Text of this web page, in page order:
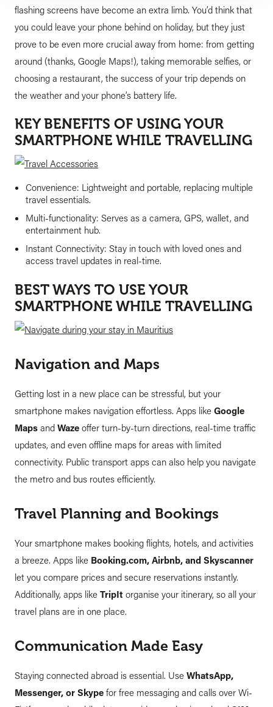
flashing screens have become an extra limb. You’d think that
you could leave your phone behind on holiday, but they just
prove to be even more crucial away from home: from getting
around (thanks, Google Maps!), taking memorable selfies, or
choosing a restaurant, the success of your trip depends on
the weather and your phone’s battery life.
KEY BENEFITS OF USING YOUR
SMARTPHONE WHILE TRAVELLING
Convenience: Lightweight and portable, replacing multiple
travel essentials.
Multi-functionality: Serves as a camera, GPS, wallet, and
entertainment hub.
Instant Connectivity: Stay in touch with loved ones and
access travel updates in real-time.
BEST WAYS TO USE YOUR
SMARTPHONE WHILE TRAVELLING
Navigation and Maps
Getting lost in a new place can be stressful, but your
smartphone makes navigation effortless. Apps like Google
Maps and Waze offer turn-by-turn directions, real-time traffic
updates, and even offline maps for areas with limited
connectivity. Public transport apps can also help you navigate
the metro and bus routes efficiently.
Travel Planning and Bookings
Your smartphone makes booking flights, hotels, and activities
a breeze. Apps like Booking.com, Airbnb, and Skyscanner
let you compare prices and secure reservations instantly.
Additionally, apps like TripIt organise your itinerary, so all your
travel plans are in one place.
Communication Made Easy
Staying connected abroad is essential. Use WhatsApp,
Messenger, or Skype for free messaging and calls over Wi-